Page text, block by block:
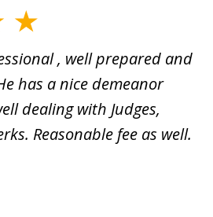
, well prepared and
has a nice demeanor
dealing with Judges,
Reasonable fee as well.